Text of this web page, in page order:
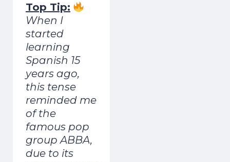
Top Tip:
When I
started
learning
Spanish 15
years ago,
this tense
reminded me
of the
famous pop
group ABBA,
due to its